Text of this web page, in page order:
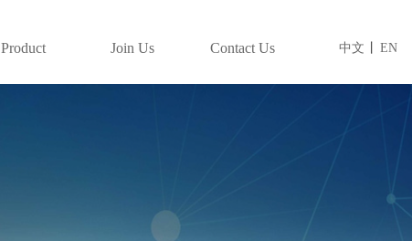
Product Join Us Contact Us EN
中文